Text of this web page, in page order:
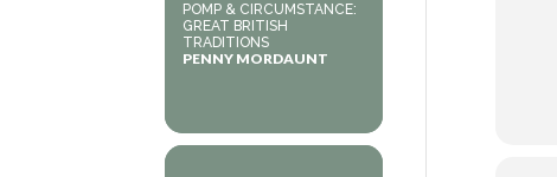
POMP & CIRCUMSTANCE:
GREAT BRITISH
TRADITIONS
PENNY MORDAUNT